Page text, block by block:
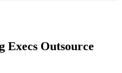
Execs Outsource